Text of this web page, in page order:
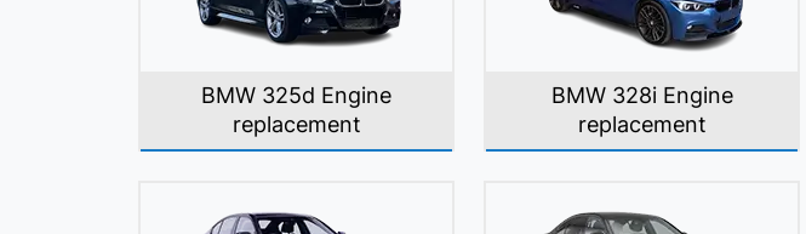
BMW 325d Engine
replacement
BMW 328i Engine
replacement